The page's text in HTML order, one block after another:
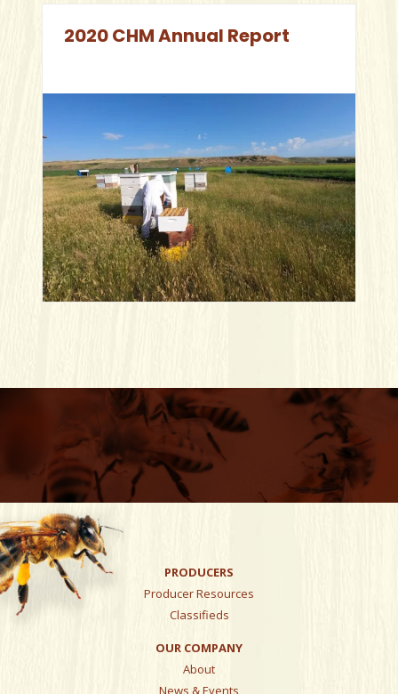
2020 CHM Annual Report
PRODUCERS
Producer Resources
Classifieds
OUR COMPANY
About
News & Events